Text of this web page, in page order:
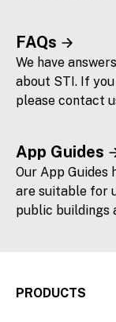
FAQs
We have
about STI. If
please contact
App Guides
Our App Guides
are suitable for
public buildings
PRODUCTS